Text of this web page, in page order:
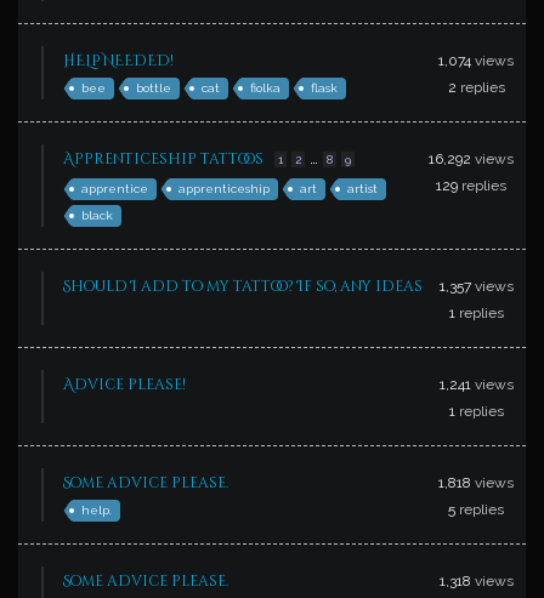
HELP NEEDED!
bee bottle cat fiolka flask
1,074 views
2 replies
Apprenticeship tattoos 1 2 8 9
apprentice apprenticeship art
artist
black
16,292 views
129 replies
Should I add to my tattoo? If so, any ideas 1,357 views
1 replies
Advice please! 1,241 views
1 replies
Some advice please.
help.
1,818 views
5 replies
Some advice please. 1,318 views